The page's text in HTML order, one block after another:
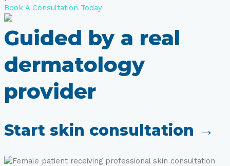
Book A Consultation Today
Guided by a real
dermatology
provider
Start skin consultation →